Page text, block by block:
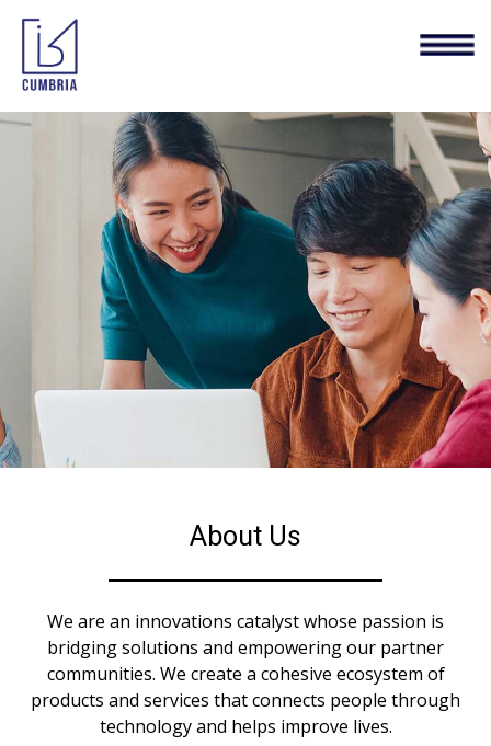
About Us
We are an innovations catalyst whose passion is
bridging solutions and empowering our partner
communities. We create a cohesive ecosystem of
products and services that connects people through
technology and helps improve lives.